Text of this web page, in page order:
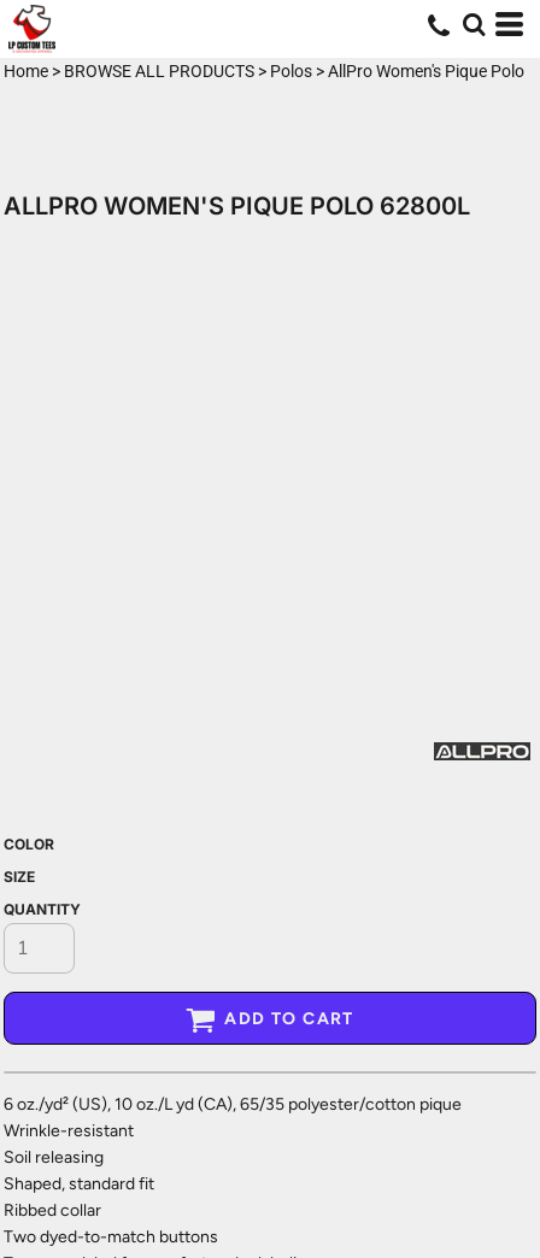
Home > BROWSE ALL PRODUCTS > Polos >AllPro Women's Pique Polo
ALLPRO WOMEN'S PIQUE POLO 62800L
COLOR
SIZE
QUANTITY
ADD TO CART
6 oz./yd² (US), 10 oz./L yd (CA), 65/35 polyester/cotton pique
Wrinkle-resistant
Soil releasing
Shaped, standard fit
Ribbed collar
Two dyed-to-match buttons